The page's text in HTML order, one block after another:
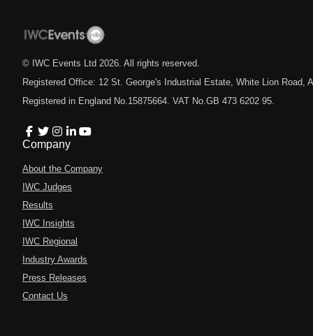
© IWC Events Ltd 2026 . All rights reserved.
Registered Office: 12 St. George's Industrial Estate, White Lion Road,
Registered in England No.15875664. VAT No.GB 473 6202 95.
Company
About the Company
IWC Judges
Results
IWC Insights
IWC Regional
Industry Awards
Press Releases
Contact Us